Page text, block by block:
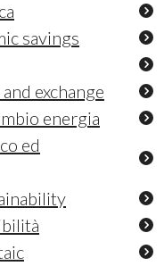
savings
exchange
energia
ed